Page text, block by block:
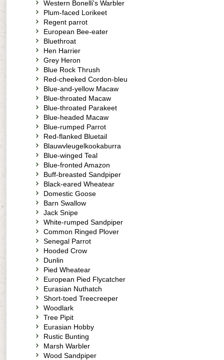
Western Bonelli's Warbler
Plum-faced Lorikeet
Regent parrot
European Bee-eater
Bluethroat
Hen Harrier
Grey Heron
Blue Rock Thrush
Red-cheeked Cordon-bleu
Blue-and-yellow Macaw
Blue-throated Macaw
Blue-throated Parakeet
Blue-headed Macaw
Blue-rumped Parrot
Red-flanked Bluetail
Blauwvleugelkookaburra
Blue-winged Teal
Blue-fronted Amazon
Buff-breasted Sandpiper
Black-eared Wheatear
Domestic Goose
Barn Swallow
Jack Snipe
White-rumped Sandpiper
Common Ringed Plover
Senegal Parrot
Hooded Crow
Dunlin
Pied Wheatear
European Pied Flycatcher
Eurasian Nuthatch
Short-toed Treecreeper
Woodlark
Tree Pipit
Eurasian Hobby
Rustic Bunting
Marsh Warbler
Wood Sandpiper